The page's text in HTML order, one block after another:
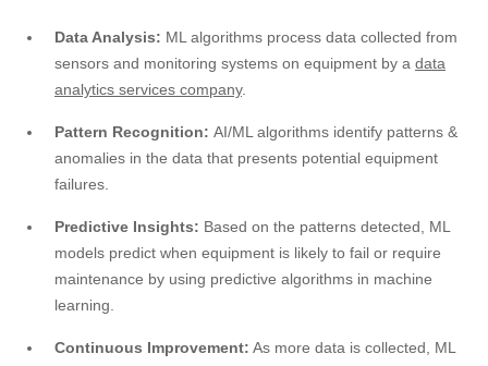
Data Analysis: ML algorithms process data collected from
sensors and monitoring systems on equipment by a data
analytics services company.
Pattern Recognition: AI/ML algorithms identify patterns &
anomalies in the data that presents potential equipment
failures.
Predictive Insights: Based on the patterns detected, ML
models predict when equipment is likely to fail or require
maintenance by using predictive algorithms in machine
learning.
Continuous Improvement: As more data is collected, ML